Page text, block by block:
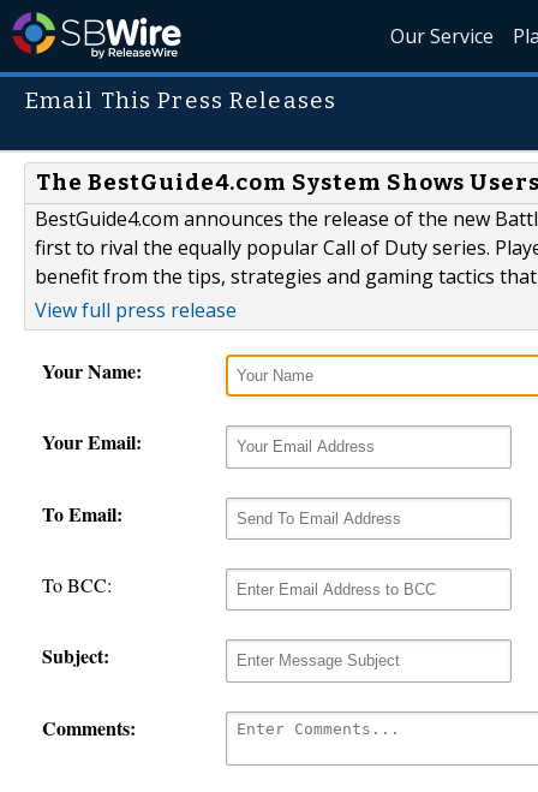
Our Service
Email This Press Releases
The BestGuide4.com System Shows
BestGuide4.com announces the release of the new
first to rival the equally popular Call of Duty series.
benefit from the tips, strategies and gaming tactics
View full press release
Your Name:
Your Email:
To Email:
To BCC:
Subject:
Comments: